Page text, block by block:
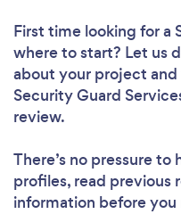
First time looking for a
where to start? Let us
about your project and
Security Guard
review.
There’s no pressure
profiles, read previous
information before